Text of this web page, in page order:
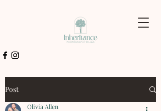
Post
Olivia Allen